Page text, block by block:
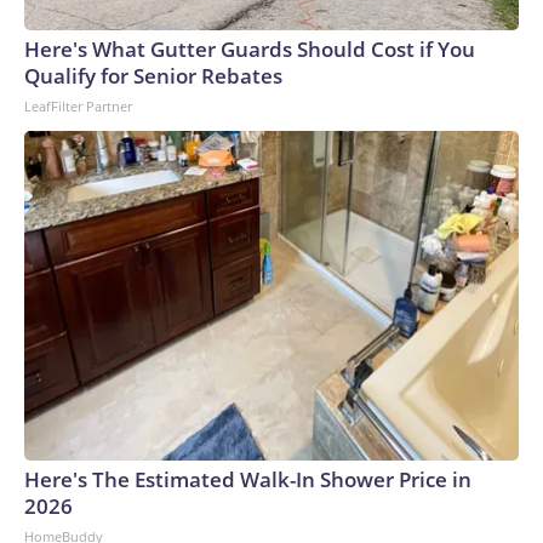
arrests on human-trafficking charges made during the
World Cup, and 61 adults and 13 minors rescued, according
to the U.S. Department of Homeland Security.
Here's What Gutter Guards Should Cost if You
Qualify for Senior Rebates
LeafFilter Partner
Here's The Estimated Walk-In Shower Price in
2026
HomeBuddy